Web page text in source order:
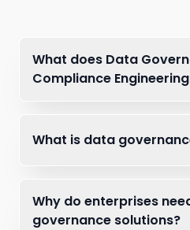
What does Data
Compliance
What is data
Why do enterprises
governance solutions?